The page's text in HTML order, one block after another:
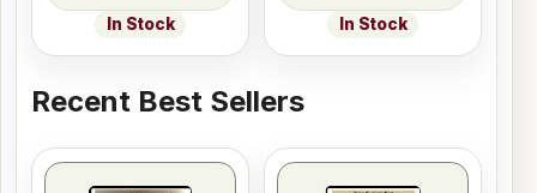
In Stock In Stock
Recent Best Sellers